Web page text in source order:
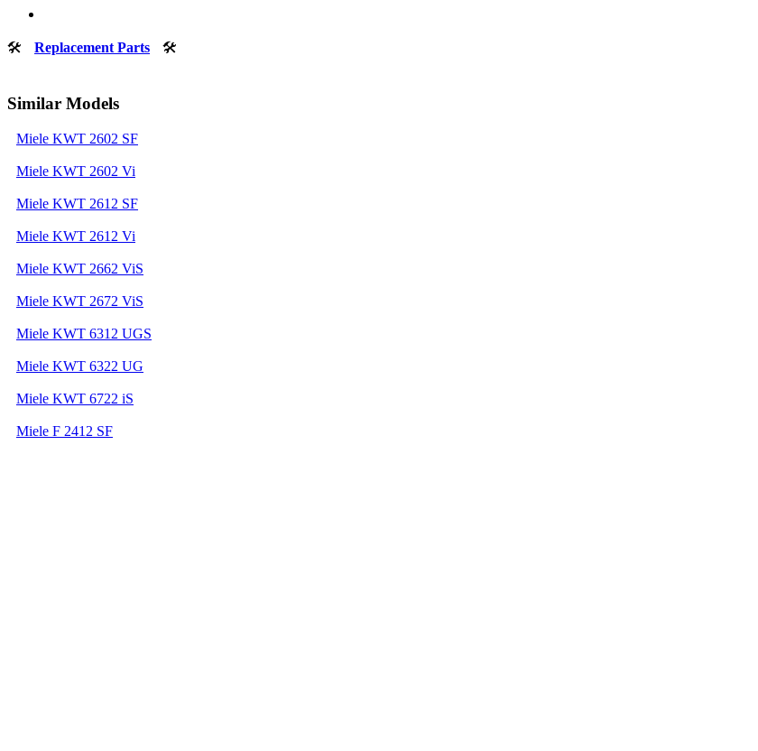
🛠 Replacement Parts 🛠
Similar Models
Miele KWT 2602 SF
Miele KWT 2602 Vi
Miele KWT 2612 SF
Miele KWT 2612 Vi
Miele KWT 2662 ViS
Miele KWT 2672 ViS
Miele KWT 6312 UGS
Miele KWT 6322 UG
Miele KWT 6722 iS
Miele F 2412 SF